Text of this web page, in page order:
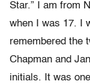
Star.” I am from
when I was 17. I
remembered the
Chapman and
initials. It was